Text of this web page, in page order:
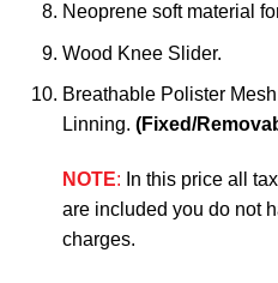
Neoprene soft material
Wood Knee Slider.
Breathable Polister Mesh
Linning. (Fixed/
NOTE: In this price all
are included you do not
charges.